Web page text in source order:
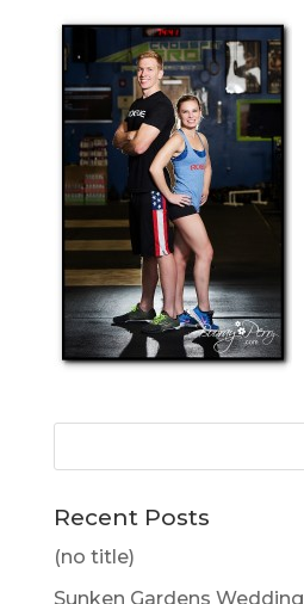
Recent Posts
(no title)
Sunken Gardens Wedding